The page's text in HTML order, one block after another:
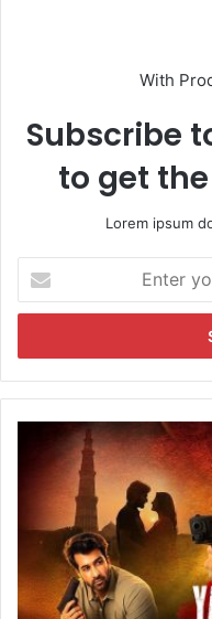
With
Subscribe
to get
Lorem ipsum
t
r
y
a
h
e